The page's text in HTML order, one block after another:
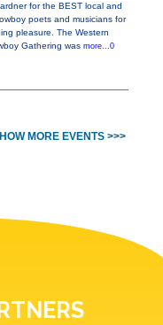
for the BEST local and
poets and musicians for
pleasure. The Western
Gathering was more...0
MORE EVENTS >>>